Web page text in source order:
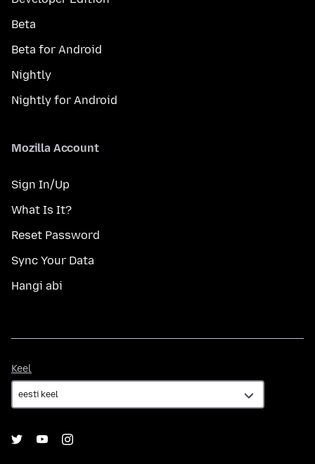
Beta
Beta for Android
Nightly
Nightly for Android
Mozilla Account
Sign In/Up
What Is It?
Reset Password
Sync Your Data
Hangi abi
Keel